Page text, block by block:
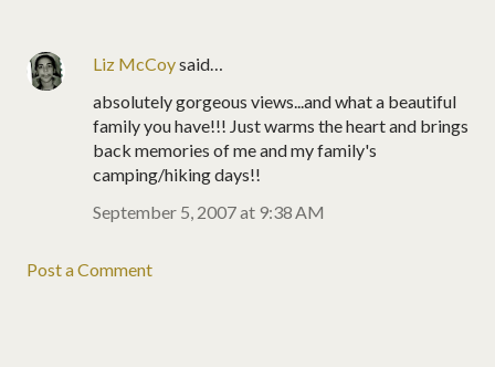
Liz McCoysaid…
absolutely gorgeous views...and what a beautiful
family you have!!! Just warms the heart and brings
back memories of me and my family's
camping/hiking days!!
September 5, 2007 at 9:38 AM
Post a Comment